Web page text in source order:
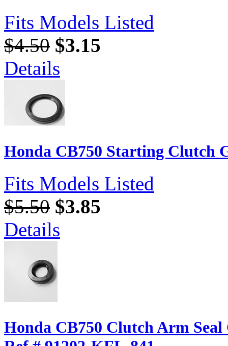
Fits Models Listed
$4.50 $3.15
Details
Honda CB750 Starting Clutch
Fits Models Listed
$5.50 $3.85
Details
Honda CB750 Clutch Arm